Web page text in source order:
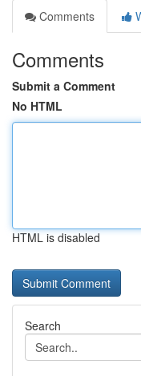
Comments
Comments
Submit a Comment
No HTML
HTML is disabled
Search